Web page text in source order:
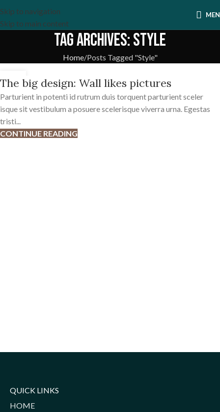
Skip to navigation
Skip to main content
Tag Archives: Style
Home Posts Tagged "Style"
26
AUG
The big design: Wall likes pictures
Parturient in potenti id rutrum duis torquent parturient sceler
isque sit vestibulum a posuere scelerisque viverra urna. Egestas
tristi...
CONTINUE READING
QUICK LINKS
HOME